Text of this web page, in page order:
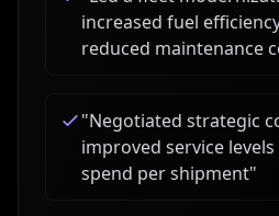
increased fuel
reduced maintenance
"Negotiated strategic
improved service
spend per shipment"